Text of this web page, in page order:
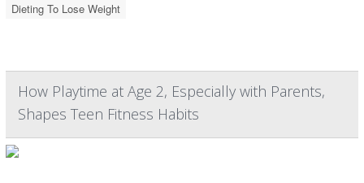
Dieting To Lose Weight
How Playtime at Age 2, Especially with Parents,
Shapes Teen Fitness Habits